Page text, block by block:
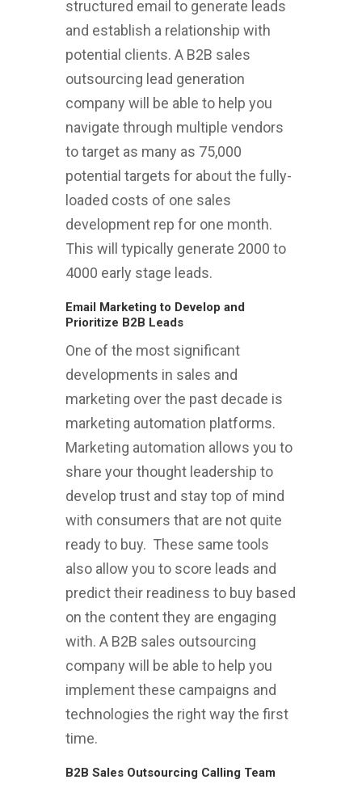
structured email to generate leads
and establish a relationship with
potential clients. A B2B sales
outsourcing lead generation
company will be able to help you
navigate through multiple vendors
to target as many as 75,000
potential targets for about the fully-
loaded costs of one sales
development rep for one month.
This will typically generate 2000 to
4000 early stage leads.
Email Marketing to Develop and
Prioritize B2B Leads
One of the most significant
developments in sales and
marketing over the past decade is
marketing automation platforms.
Marketing automation allows you to
share your thought leadership to
develop trust and stay top of mind
with consumers that are not quite
ready to buy. These same tools
also allow you to score leads and
predict their readiness to buy based
on the content they are engaging
with. A B2B sales outsourcing
company will be able to help you
implement these campaigns and
technologies the right way the first
time.
B2B Sales Outsourcing Calling Team